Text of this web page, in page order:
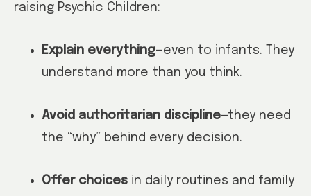
raising Psychic Children:
Explain everything—even to infants. They
understand more than you think.
Avoid authoritarian discipline—they need
the “why” behind every decision.
Offer choices in daily routines and family